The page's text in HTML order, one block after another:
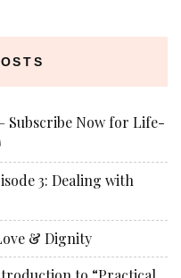
Subscribe Now for Life-
3: Dealing with
& Dignity